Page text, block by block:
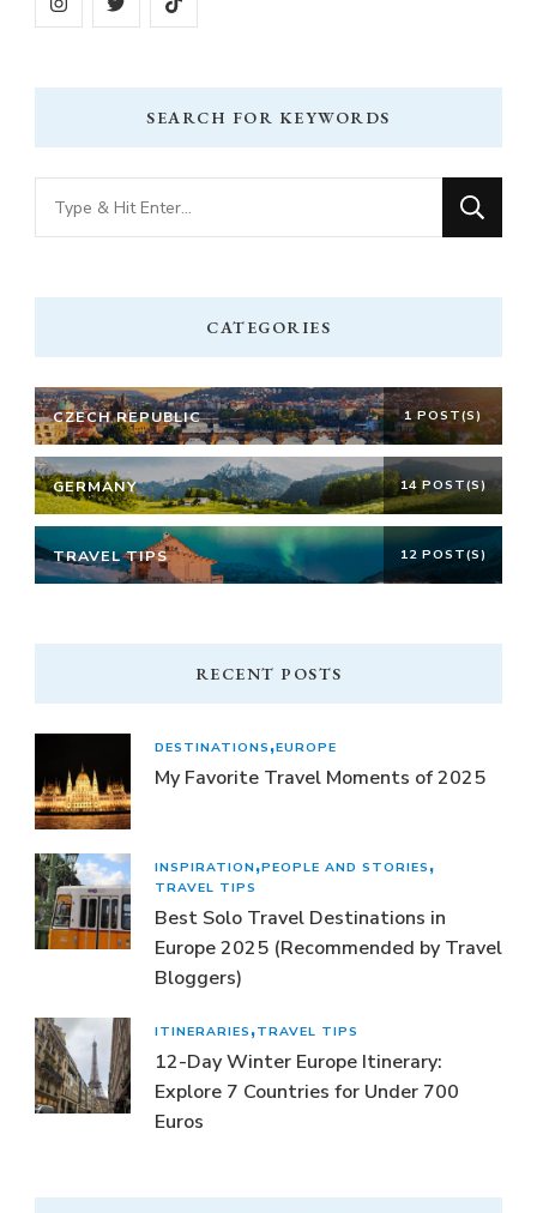
SEARCH FOR KEYWORDS
Looking
for
CATEGORIES
CZECH REPUBLIC 1 POST(S)
GERMANY 14 POST(S)
TRAVEL TIPS 12 POST(S)
RECENT POSTS
DESTINATIONS EUROPE
My Favorite Travel Moments of 2025
INSPIRATION PEOPLE AND STORIES
TRAVEL TIPS
Best Solo Travel Destinations in
Europe 2025 (Recommended by Travel
Bloggers)
ITINERARIES TRAVEL TIPS
12-Day Winter Europe Itinerary:
Explore 7 Countries for Under 700
Euros